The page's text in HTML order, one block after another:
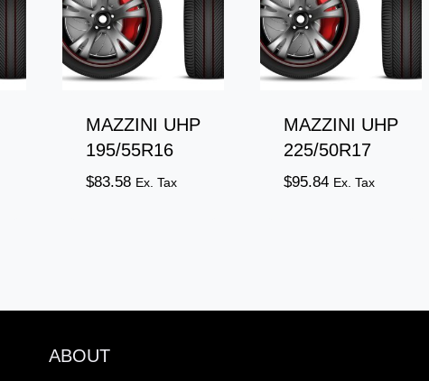
MAZZINI UHP
195/55R16
$83.58 Ex. Tax
MAZZINI UHP
225/50R17
$95.84 Ex. Tax
ABOUT